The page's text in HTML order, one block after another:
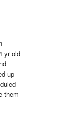
yr old
up
them